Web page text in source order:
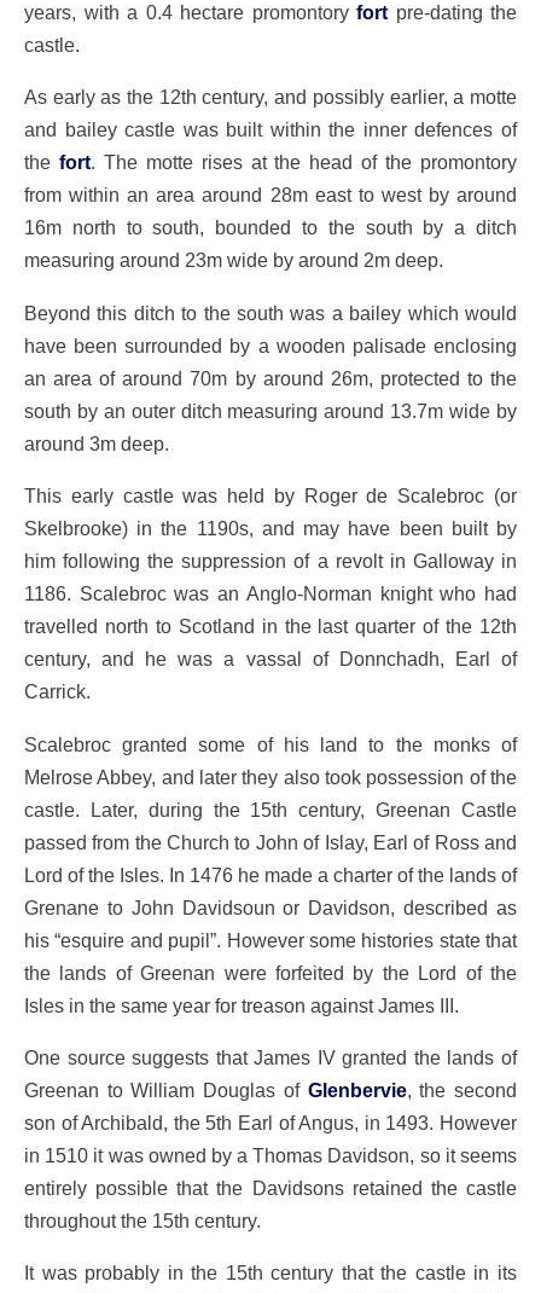
years, with a 0.4 hectare promontory fort pre-dating the
castle.
As early as the 12th century, and possibly earlier, a motte
and bailey castle was built within the inner defences of
the fort. The motte rises at the head of the promontory
from within an area around 28m east to west by around
16m north to south, bounded to the south by a ditch
measuring around 23m wide by around 2m deep.
Beyond this ditch to the south was a bailey which would
have been surrounded by a wooden palisade enclosing
an area of around 70m by around 26m, protected to the
south by an outer ditch measuring around 13.7m wide by
around 3m deep.
This early castle was held by Roger de Scalebroc (or
Skelbrooke) in the 1190s, and may have been built by
him following the suppression of a revolt in Galloway in
1186. Scalebroc was an Anglo-Norman knight who had
travelled north to Scotland in the last quarter of the 12th
century, and he was a vassal of Donnchadh, Earl of
Carrick.
Scalebroc granted some of his land to the monks of
Melrose Abbey, and later they also took possession of the
castle. Later, during the 15th century, Greenan Castle
passed from the Church to John of Islay, Earl of Ross and
Lord of the Isles. In 1476 he made a charter of the lands of
Grenane to John Davidsoun or Davidson, described as
his “esquire and pupil”. However some histories state that
the lands of Greenan were forfeited by the Lord of the
Isles in the same year for treason against James III.
One source suggests that James IV granted the lands of
Greenan to William Douglas of Glenbervie, the second
son of Archibald, the 5th Earl of Angus, in 1493. However
in 1510 it was owned by a Thomas Davidson, so it seems
entirely possible that the Davidsons retained the castle
throughout the 15th century.
It was probably in the 15th century that the castle in its